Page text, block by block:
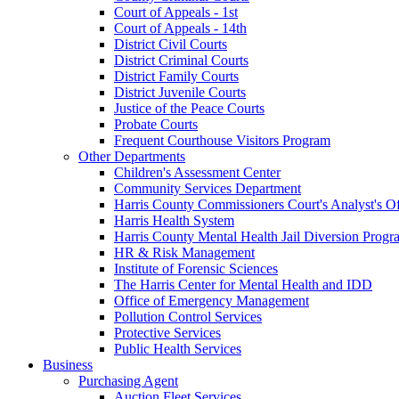
Court of Appeals - 1st
Court of Appeals - 14th
District Civil Courts
District Criminal Courts
District Family Courts
District Juvenile Courts
Justice of the Peace Courts
Probate Courts
Frequent Courthouse Visitors Program
Other Departments
Children's Assessment Center
Community Services Department
Harris County Commissioners Court's Analyst's
Harris Health System
Harris County Mental Health Jail Diversion
HR & Risk Management
Institute of Forensic Sciences
The Harris Center for Mental Health and IDD
Office of Emergency Management
Pollution Control Services
Protective Services
Public Health Services
Business
Purchasing Agent